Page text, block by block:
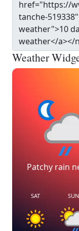
Weather
Patchy rain
SAT SUN